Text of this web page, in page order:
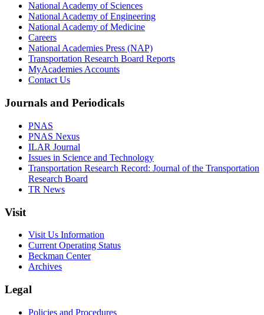
National Academy of Sciences
National Academy of Engineering
National Academy of Medicine
Careers
National Academies Press (NAP)
Transportation Research Board Reports
MyAcademies Accounts
Contact Us
Journals and Periodicals
PNAS
PNAS Nexus
ILAR Journal
Issues in Science and Technology
Transportation Research Record: Journal of the Transportation
Research Board
TR News
Visit
Visit Us Information
Current Operating Status
Beckman Center
Archives
Legal
Policies and Procedures